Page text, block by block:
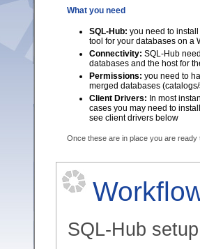
What you need
SQL-Hub: you need to
tool for your databases on a
Connectivity: SQL-Hub
databases and the host for
Permissions: you need to
merged databases
Client Drivers: In most
cases you may need to
see client drivers below
Once these are in place you are ready
SQL-Hub